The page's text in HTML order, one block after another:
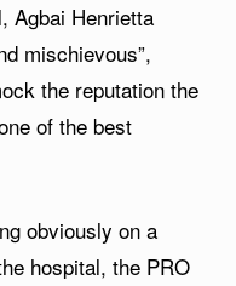
Agbai Henrietta
mischievous”,
the reputation the
of the best
obviously on a
hospital, the PRO